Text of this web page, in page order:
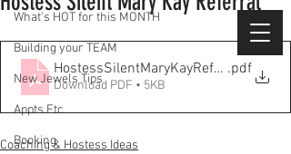
What's HOT for this MONTH
Building your TEAM
New Jewels Tips
Appts Etc
Booking
HostessSilentMaryKayReferralList
.pdf
Download PDF • 5KB
Coaching & Hostess Ideas